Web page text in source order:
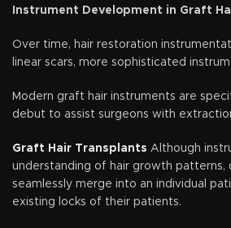
Instrument Development in Graft
Over time, hair restoration
linear scars, more sophisticated
Modern graft hair instruments are
debut to assist surgeons with
Graft Hair Transplants Although
understanding of hair growth
seamlessly merge into an individual
existing locks of their patients.